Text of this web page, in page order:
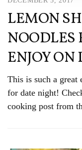
LEMON
NOODLES
ENJOY
This is such a great
for date night!
cooking post from